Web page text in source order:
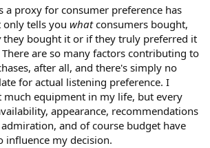
a proxy for consumer preference has
only tells you whatconsumers bought,
they bought it or if they truly preferred it
are so many factors contributing to
after all, and there's simply no
for actual listening preference. I
much equipment in my life, but every
appearance, recommendations
and of course budget have
influence my decision.